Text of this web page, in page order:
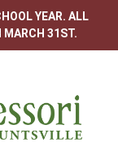
YEAR. ALL
MARCH 31ST.